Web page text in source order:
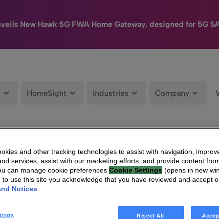
New Hawk 5G FWA Home Gateway, designed for 5G
HomeSight Industries Company
and other tracking technologies to assist with navigation,
services, assist with our marketing efforts, and provide content
can manage cookie preferences Cookie Settings (opens in new
to use this site you acknowledge that you have reviewed and accept
Notices
Reject All